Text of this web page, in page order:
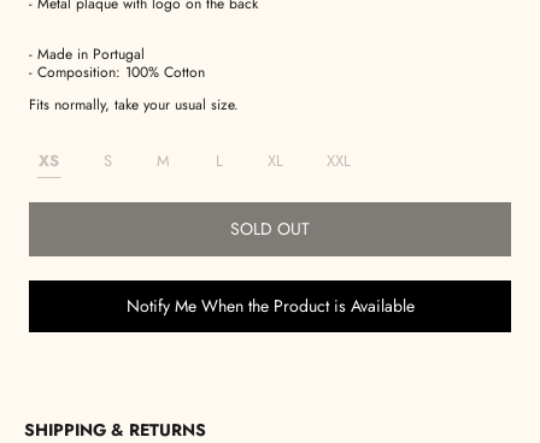
- Made in Portugal
- Composition: 100% Cotton
Fits normally, take your usual size.
XS S M L XL XXL
SOLD OUT
Notify Me When the Product is Available
SHIPPING & RETURNS